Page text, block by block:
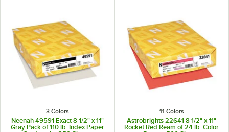
3 Colors
Neenah 49591 Exact 8 1/2" x 11"
Gray Pack of 110 lb. Index Paper
11 Colors
Astrobrights 22641 8 1/2" x 11"
Rocket Red Ream of 24 lb. Color